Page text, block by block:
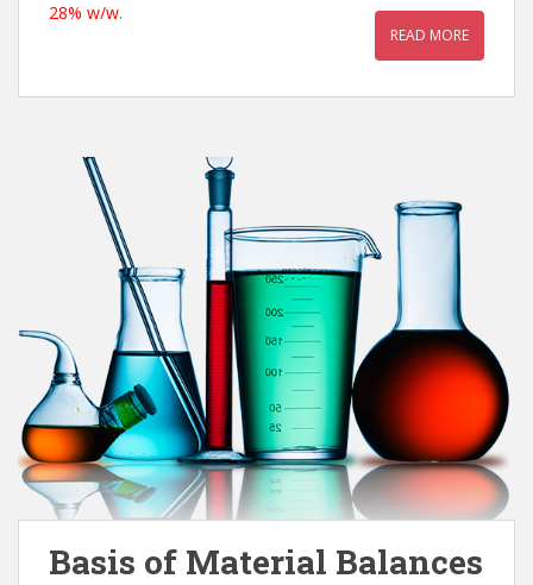
28% w/w.
READ MORE
Basis of Material Balances